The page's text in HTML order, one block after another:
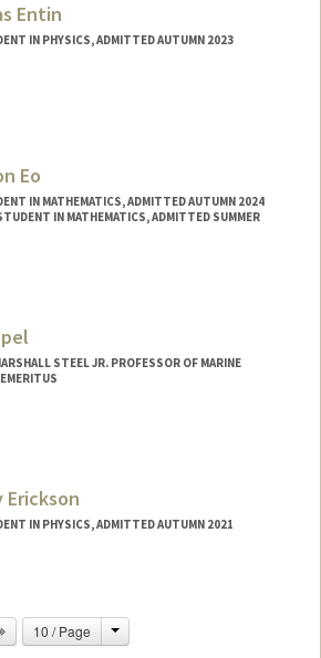
Entin
IN PHYSICS, ADMITTED AUTUMN 2023
Eo
IN MATHEMATICS, ADMITTED AUTUMN 2024
IN MATHEMATICS, ADMITTED SUMMER
STEEL JR. PROFESSOR OF MARINE
Erickson
IN PHYSICS, ADMITTED AUTUMN 2021
10 / Page Change